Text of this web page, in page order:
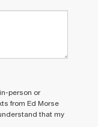
person or
from Ed Morse
that my